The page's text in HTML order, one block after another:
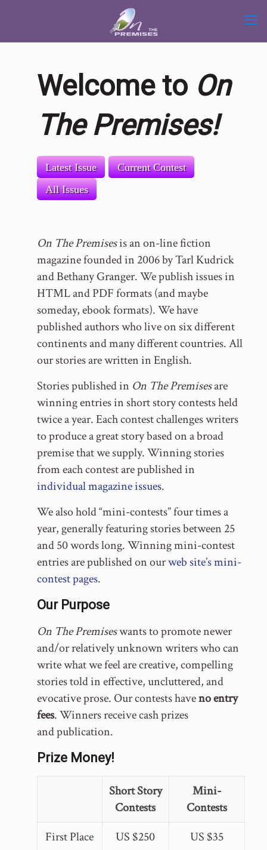
Welcome to On
The Premises!
Latest Issue
Current Contest
All Issues
On The Premisesis an on-line fiction
magazine founded in 2006 by Tarl Kudrick
and Bethany Granger. We publish issues in
HTML and PDF formats (and maybe
someday, ebook formats). We have
published authors who live on six different
continents and many different countries. All
our stories are written in English.
Stories published in On The Premisesare
winning entries in short story contests held
twice a year. Each contest challenges writers
to produce a great story based on a broad
premise that we supply. Winning stories
from each contest are published in
individual magazine issues.
We also hold “mini-contests” four times a
year, generally featuring stories between 25
and 50 words long. Winning mini-contest
entries are published on ourweb site’s mini-
contest pages.
Our Purpose
On The Premiseswants to promote newer
and/or relatively unknown writers who can
write what we feel are creative, compelling
stories told in effective, uncluttered, and
evocative prose. Our contests haveno entry
fees. Winners receive cash prizes
and publication.
Prize Money!
Short Story
Contests
Mini-
Contests
First Place
US $250
US $35